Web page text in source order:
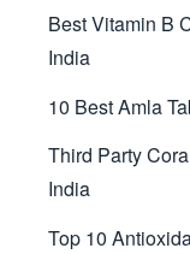
Best Vitamin B
India
10 Best Amla
Third Party
India
Top 10